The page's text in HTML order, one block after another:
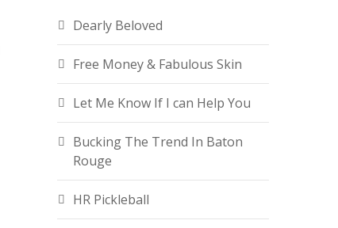
Dearly Beloved
Free Money & Fabulous Skin
Let Me Know If I can Help You
Bucking The Trend In Baton
Rouge
HR Pickleball